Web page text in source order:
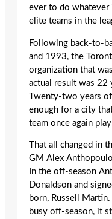
ever to do whatever
elite teams in the
Following back-to-
and 1993, the
organization that
actual result was 22
Twenty-two years
enough for a city
team once again
That all changed in
GM Alex
In the off-season
Donaldson and
born, Russell
busy off-season, it